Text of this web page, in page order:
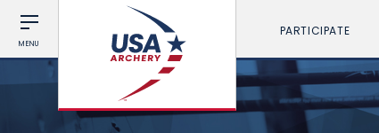
MENU
PARTICIPATE